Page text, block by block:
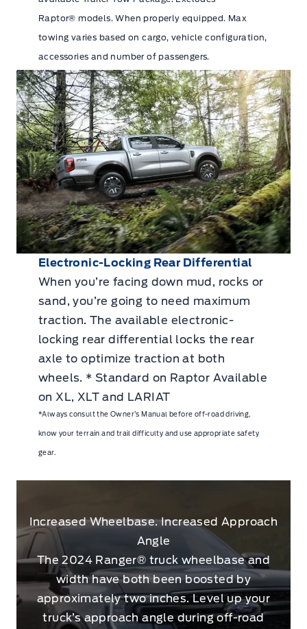
Raptor® models. When properly equipped. Max
towing varies based on cargo, vehicle configuration,
accessories and number of passengers.
Electronic-Locking Rear Differential
When you’re facing down mud, rocks or
sand, you’re going to need maximum
traction. The available electronic-
locking rear differential locks the rear
axle to optimize traction at both
wheels. * Standard on Raptor Available
on XL, XLT and LARIAT
*Always consult the Owner’s Manual before off-road driving,
know your terrain and trail difficulty and use appropriate safety
gear.
Increased Wheelbase. Increased Approach
Angle
The 2024 Ranger® truck wheelbase and
width have both been boosted by
approximately two inches. Level up your
truck’s approach angle during off-road